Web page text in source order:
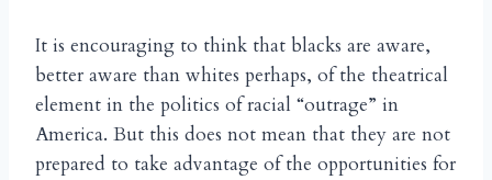
It is encouraging to think that blacks are aware,
better aware than whites perhaps, of the theatrical
element in the politics of racial “outrage” in
America. But this does not mean that they are not
prepared to take advantage of the opportunities for